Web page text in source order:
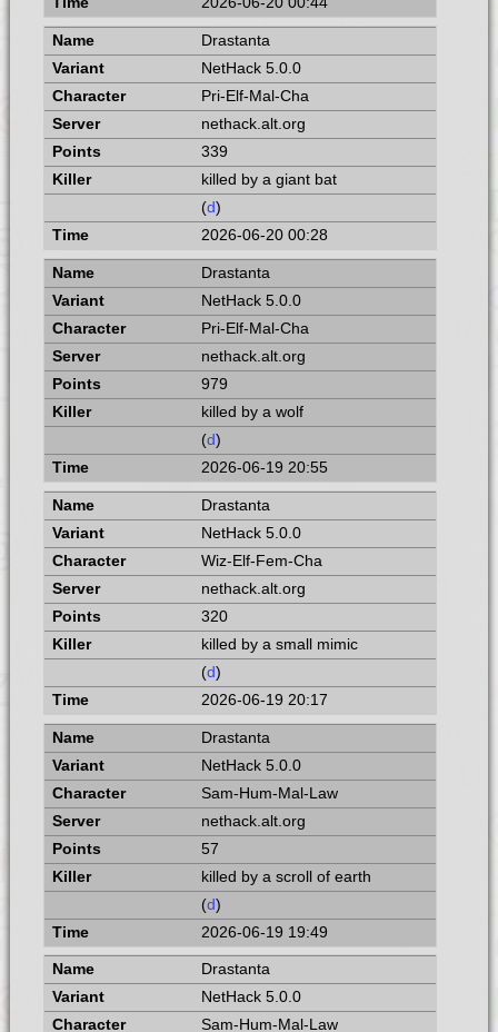
Drastanta
NetHack 5.0.0
Pri-Elf-Mal-Cha
nethack.alt.org
339
killed by a giant bat
(d)
2026-06-20 00:28
Drastanta
NetHack 5.0.0
Pri-Elf-Mal-Cha
nethack.alt.org
979
killed by a wolf
(d)
2026-06-19 20:55
Drastanta
NetHack 5.0.0
Wiz-Elf-Fem-Cha
nethack.alt.org
320
killed by a small mimic
(d)
2026-06-19 20:17
Drastanta
NetHack 5.0.0
Sam-Hum-Mal-Law
nethack.alt.org
57
killed by a scroll of earth
(d)
2026-06-19 19:49
Drastanta
NetHack 5.0.0
Sam-Hum-Mal-Law